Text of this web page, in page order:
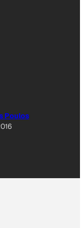
Poulos